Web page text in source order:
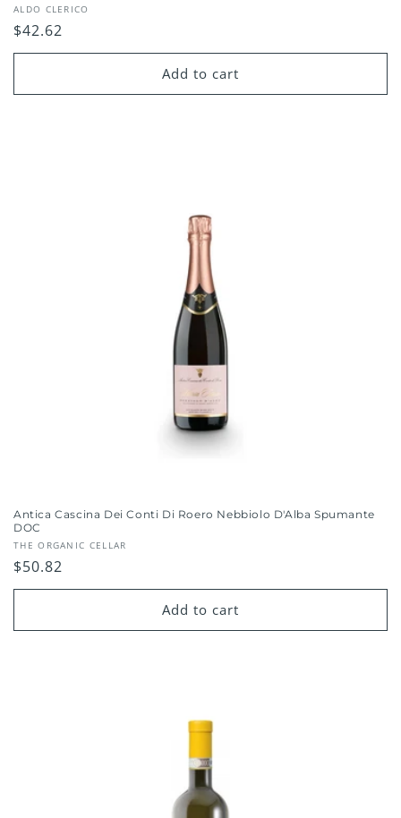
Vendor:
ALDO CLERICO
Regular
price
$42.62
Add to cart
Antica Cascina Dei Conti Di Roero Nebbiolo D'Alba Spumante
DOC
Vendor:
THE ORGANIC CELLAR
Regular
price
$50.82
Add to cart